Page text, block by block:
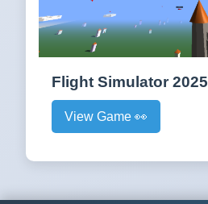
Flight Simulator 2025
View Game 👀